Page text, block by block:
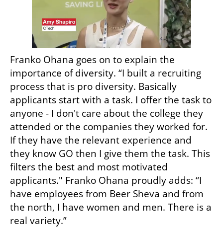
Franko Ohana goes on to explain the
importance of diversity. “I built a recruiting
process that is pro diversity. Basically
applicants start with a task. I offer the task to
anyone - I don't care about the college they
attended or the companies they worked for.
If they have the relevant experience and
they know GO then I give them the task. This
filters the best and most motivated
applicants." Franko Ohana proudly adds: “I
have employees from Beer Sheva and from
the north, I have women and men. There is a
real variety.”